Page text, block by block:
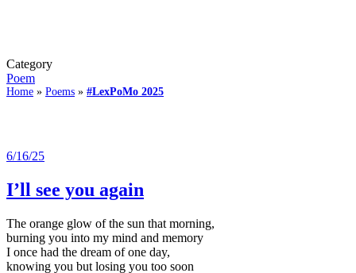
Category
Poem
Home » Poems » #LexPoMo 2025
6/16/25
I’ll see you again
The orange glow of the sun that morning,
burning you into my mind and memory
I once had the dream of one day,
knowing you but losing you too soon